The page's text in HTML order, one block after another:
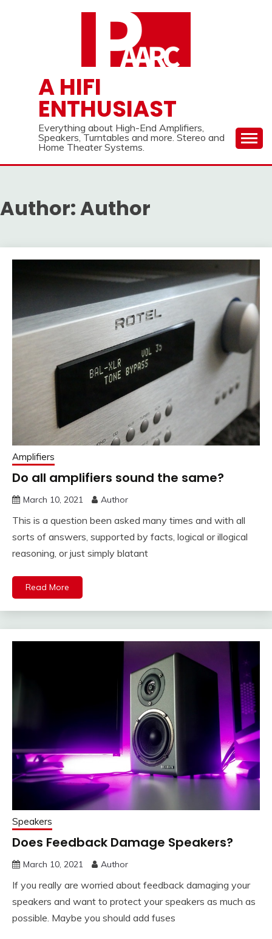
A HIFI
ENTHUSIAST
Everything about High-End Amplifiers,
Speakers, Turntables and more. Stereo and
Home Theater Systems.
Author:Author
Amplifiers
Do all amplifiers sound the same?
March 10, 2021 Author
This is a question been asked many times and with all
sorts of answers, supported by facts, logical or illogical
reasoning, or just simply blatant
Read More
Speakers
Does Feedback Damage Speakers?
March 10, 2021 Author
If you really are worried about feedback damaging your
speakers and want to protect your speakers as much as
possible. Maybe you should add fuses